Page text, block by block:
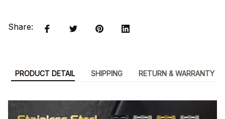
Share:
PRODUCT DETAIL SHIPPING RETURN & WARRANTY